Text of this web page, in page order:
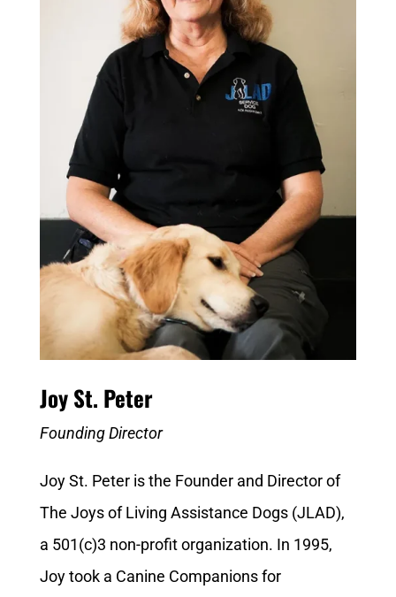
Joy St. Peter
Founding Director
Joy St. Peter is the Founder and Director of
The Joys of Living Assistance Dogs (JLAD),
a 501(c)3 non-profit organization. In 1995,
Joy took a Canine Companions for